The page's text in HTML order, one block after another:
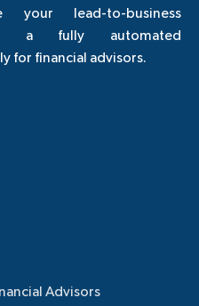
your lead-to-business
a fully automated
for financial advisors.
Advisors